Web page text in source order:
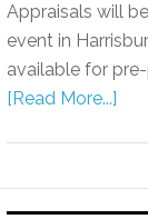
Appraisals will
event in
available for
[Read More...]